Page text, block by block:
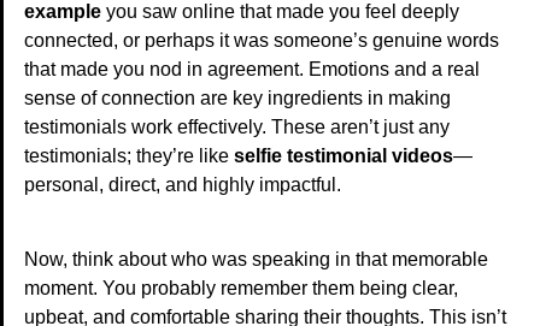
example you saw online that made you feel deeply
connected, or perhaps it was someone’s genuine words
that made you nod in agreement. Emotions and a real
sense of connection are key ingredients in making
testimonials work effectively. These aren’t just any
testimonials; they’re like selfie testimonial videos—
personal, direct, and highly impactful.
Now, think about who was speaking in that memorable
moment. You probably remember them being clear,
upbeat, and comfortable sharing their thoughts. This isn’t